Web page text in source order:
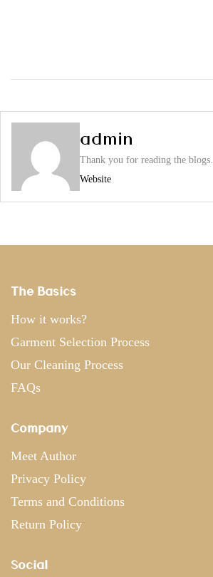
admin
Thank you for reading the blogs.
Website
The Basics
How it works?
Garment Selection Process
Our Cleaning Process
FAQs
Company
Meet Author
Privacy Policy
Terms and Conditions
Return Policy
Social